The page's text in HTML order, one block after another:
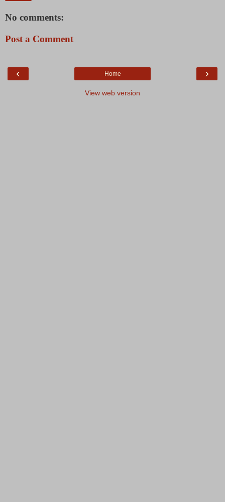
No comments:
Post a Comment
‹ ›
Home
View web version